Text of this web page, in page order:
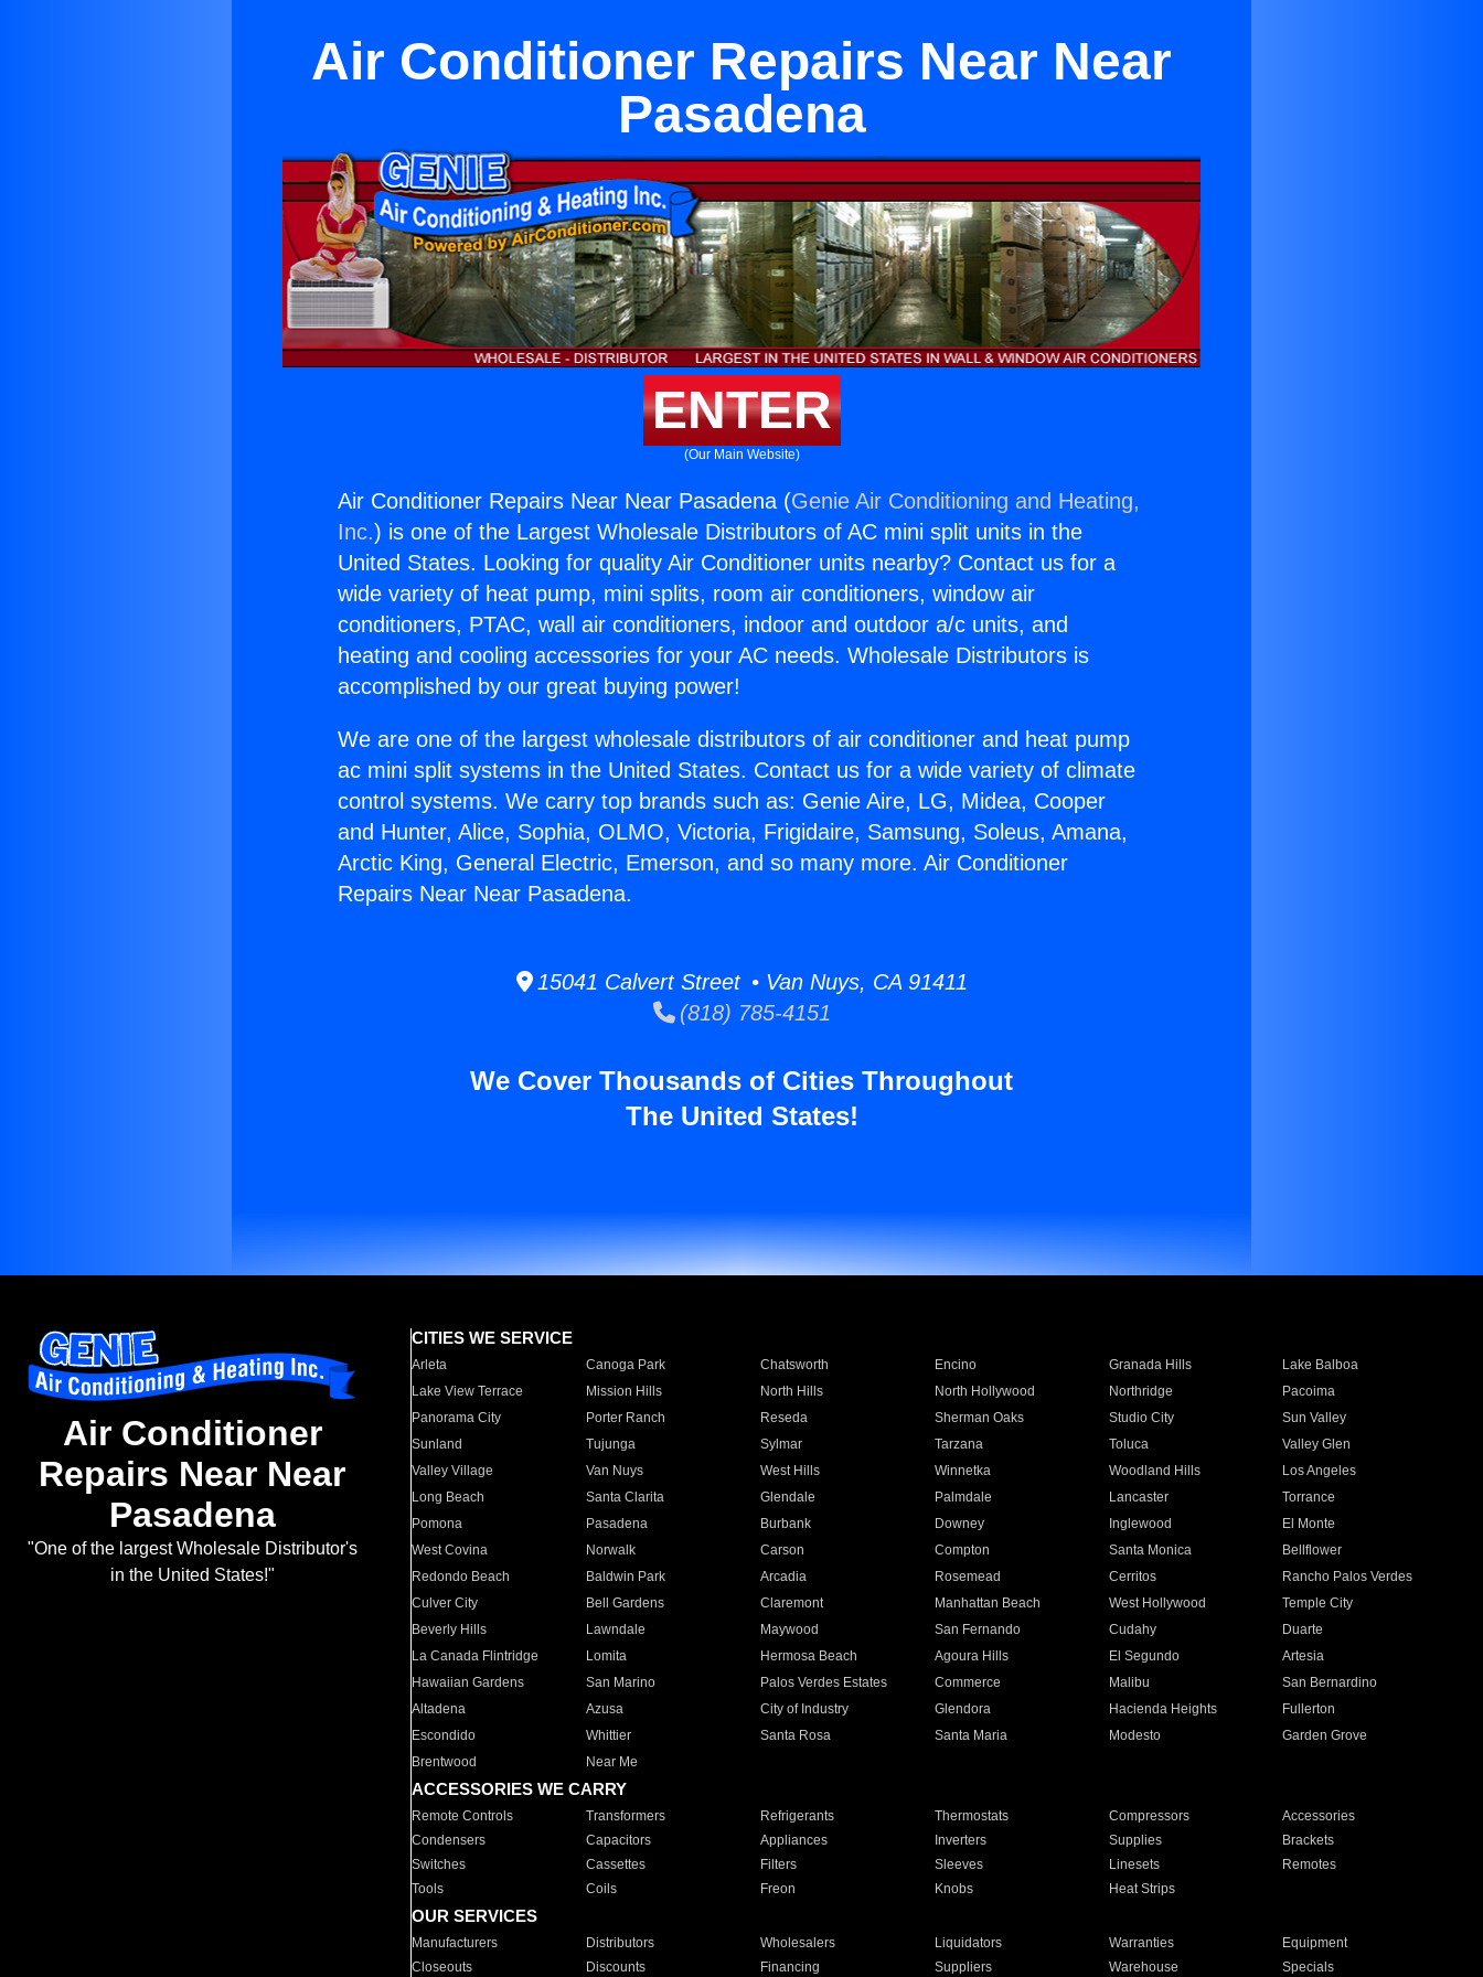
Air Conditioner Repairs Near Near
Pasadena
ENTER
(Our Main Website)
Air Conditioner Repairs Near Near Pasadena (Genie Air Conditioning and Heating,
Inc.) is one of the Largest Wholesale Distributors of AC mini split units in the
United States. Looking for quality Air Conditioner units nearby? Contact us for a
wide variety of heat pump, mini splits, room air conditioners, window air
conditioners, PTAC, wall air conditioners, indoor and outdoor a/c units, and
heating and cooling accessories for your AC needs. Wholesale Distributors is
accomplished by our great buying power!
We are one of the largest wholesale distributors of air conditioner and heat pump
ac mini split systems in the United States. Contact us for a wide variety of climate
control systems. We carry top brands such as: Genie Aire, LG, Midea, Cooper
and Hunter, Alice, Sophia, OLMO, Victoria, Frigidaire, Samsung, Soleus, Amana,
Arctic King, General Electric, Emerson, and so many more. Air Conditioner
Repairs Near Near Pasadena.
15041 Calvert Street • Van Nuys, CA 91411
(818) 785-4151
We Cover Thousands of Cities Throughout
The United States!
Air Conditioner
Repairs Near Near
Pasadena
"One of the largest Wholesale Distributor's
in the United States!"
CITIES WE SERVICE
Arleta Canoga Park Chatsworth Encino Granada Hills
Lake Balboa
Lake View Terrace
Mission Hills North Hills North Hollywood Northridge
Pacoima
Panorama City
Porter Ranch Reseda Sherman Oaks Studio City
Sun Valley
Sunland
Tujunga Sylmar Tarzana Toluca
Valley Glen
Valley Village
Van Nuys West Hills Winnetka Woodland Hills
Los Angeles
Long Beach
Santa Clarita Glendale Palmdale Lancaster
Torrance
Pomona
Pasadena Burbank Downey Inglewood
El Monte
West Covina
Norwalk Carson Compton Santa Monica
Bellflower
Redondo Beach
Baldwin Park Arcadia Rosemead Cerritos
Rancho Palos Verdes
Culver City
Bell Gardens Claremont Manhattan Beach West Hollywood
Temple City
Beverly Hills
Lawndale Maywood San Fernando Cudahy
Duarte
La Canada Flintridge
Lomita Hermosa Beach Agoura Hills El Segundo
Artesia
Hawaiian Gardens
San Marino Palos Verdes Estates Commerce Malibu
San Bernardino
Altadena
Azusa City of Industry Glendora Hacienda Heights
Fullerton
Escondido
Whittier Santa Rosa Santa Maria Modesto
Garden Grove
Brentwood
Near Me
ACCESSORIES WE CARRY
Remote Controls Transformers Refrigerants Thermostats Compressors
Accessories
Condensers
Capacitors Appliances Inverters Supplies
Brackets
Switches
Cassettes Filters Sleeves Linesets
Remotes
Tools
Coils Freon Knobs Heat Strips
OUR SERVICES
Manufacturers Distributors Wholesalers Liquidators Warranties
Equipment
Closeouts
Discounts Financing Suppliers Warehouse Specials